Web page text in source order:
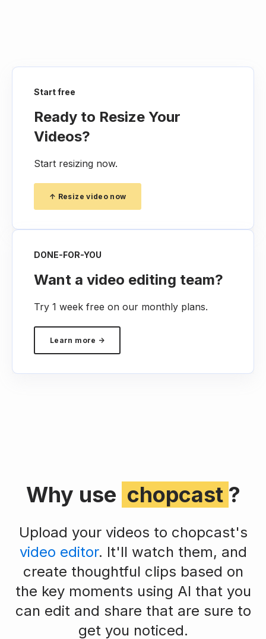
Start free
Ready to Resize Your
Videos?
Start resizing now.
↑ Resize video now
DONE-FOR-YOU
Want a video editing team?
Try 1 week free on our monthly plans.
Learn more →
Why use chopcast ?
Upload your videos to chopcast's
video editor. It'll watch them, and
create thoughtful clips based on
the key moments using AI that you
can edit and share that are sure to
get you noticed.